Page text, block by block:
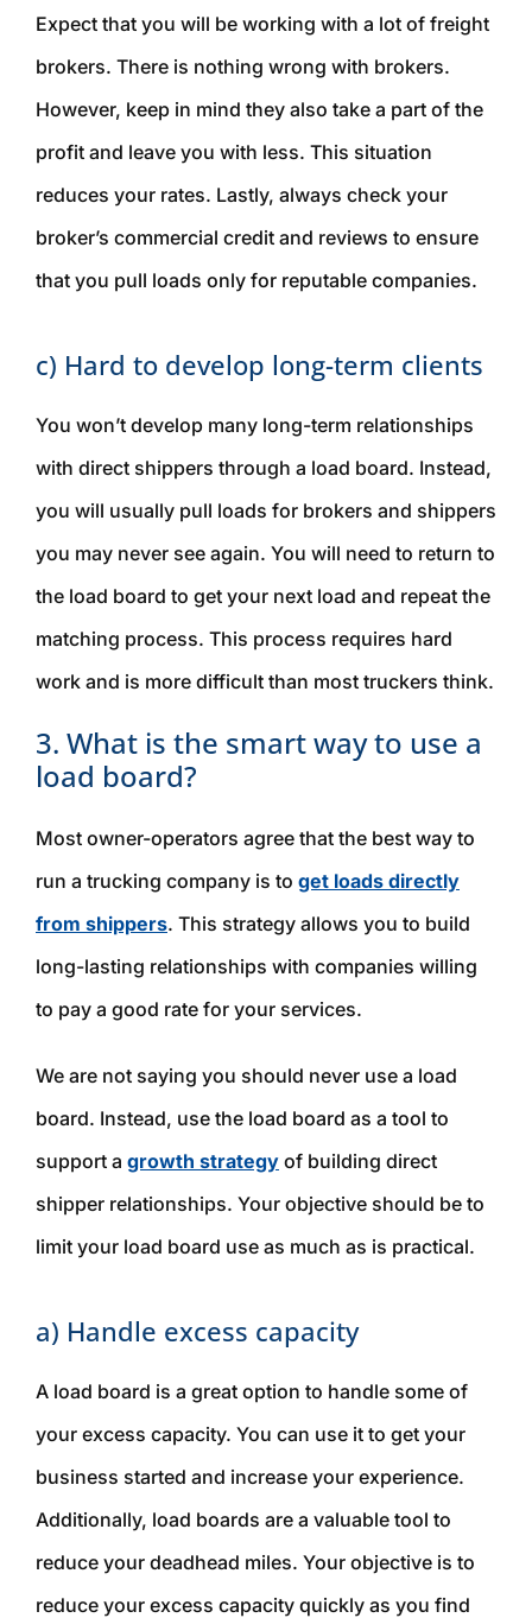
Expect that you will be working with a lot of freight
brokers. There is nothing wrong with brokers.
However, keep in mind they also take a part of the
profit and leave you with less. This situation
reduces your rates. Lastly, always check your
broker’s commercial credit and reviews to ensure
that you pull loads only for reputable companies.
c) Hard to develop long-term clients
You won’t develop many long-term relationships
with direct shippers through a load board. Instead,
you will usually pull loads for brokers and shippers
you may never see again. You will need to return to
the load board to get your next load and repeat the
matching process. This process requires hard
work and is more difficult than most truckers think.
3. What is the smart way to use a
load board?
Most owner-operators agree that the best way to
run a trucking company is to get loads directly
from shippers. This strategy allows you to build
long-lasting relationships with companies willing
to pay a good rate for your services.
We are not saying you should never use a load
board. Instead, use the load board as a tool to
support a growth strategy of building direct
shipper relationships. Your objective should be to
limit your load board use as much as is practical.
a) Handle excess capacity
A load board is a great option to handle some of
your excess capacity. You can use it to get your
business started and increase your experience.
Additionally, load boards are a valuable tool to
reduce your deadhead miles. Your objective is to
reduce your excess capacity quickly as you find